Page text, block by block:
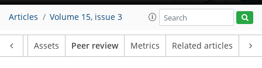
Articles Volume 15, issue 3
Assets Peer review Metrics Related articles